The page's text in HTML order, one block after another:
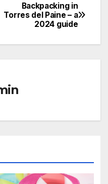
Backpacking in
Torres del Paine – a
2024 guide